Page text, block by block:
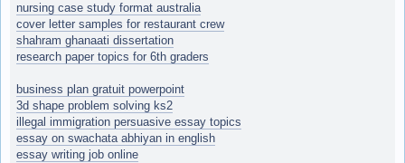
nursing case study format australia
cover letter samples for restaurant crew
shahram ghanaati dissertation
research paper topics for 6th graders
business plan gratuit powerpoint
3d shape problem solving ks2
illegal immigration persuasive essay topics
essay on swachata abhiyan in english
essay writing job online